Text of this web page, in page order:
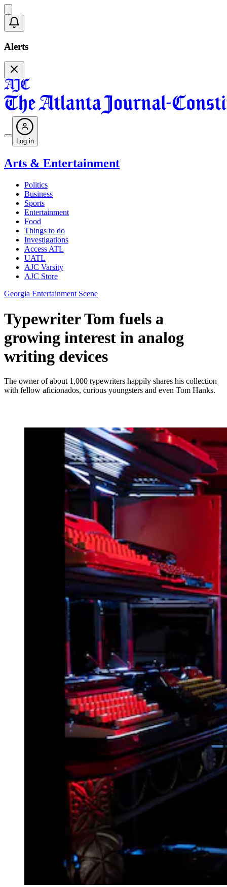
Alerts
Log in
Arts & Entertainment
Politics
Business
Sports
Entertainment
Food
Things to do
Investigations
Access ATL
UATL
AJC Varsity
AJC Store
Georgia Entertainment Scene
Typewriter Tom fuels a
growing interest in analog
writing devices
The owner of about 1,000 typewriters happily shares his collection
with fellow aficionados, curious youngsters and even Tom Hanks.